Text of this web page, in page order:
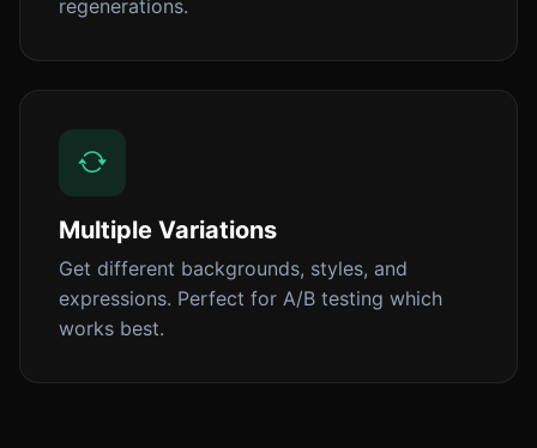
regenerations.
Multiple Variations
Get different backgrounds, styles, and
expressions. Perfect for A/B testing which
works best.